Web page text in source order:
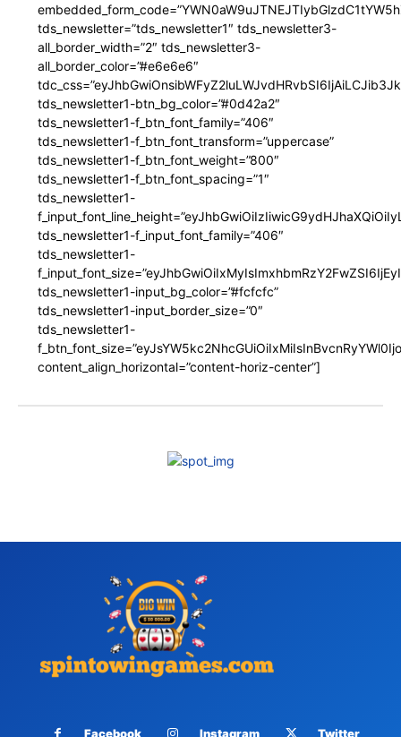
tds_newsletter=”tds_newsletter1″ tds_newsletter3-
all_border_width=”2″ tds_newsletter3-
all_border_color=”#e6e6e6″
tds_newsletter1-btn_bg_color=”#0d42a2″
tds_newsletter1-f_btn_font_family=”406″
tds_newsletter1-f_btn_font_transform=”uppercase”
tds_newsletter1-f_btn_font_weight=”800″
tds_newsletter1-f_btn_font_spacing=”1″
tds_newsletter1-
tds_newsletter1-f_input_font_family=”406″
tds_newsletter1-
tds_newsletter1-input_bg_color=”#fcfcfc”
tds_newsletter1-input_border_size=”0″
tds_newsletter1-
content_align_horizontal=”content-horiz-center”]
Facebook Instagram Twitter